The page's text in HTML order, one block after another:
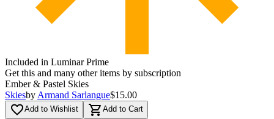
Included in Luminar Prime
Get this and many other items by subscription
Ember & Pastel Skies
Skiesby Armand Sarlangue$15.00
favorite_borderAdd to Wishlist shopping_cart Add to Cart